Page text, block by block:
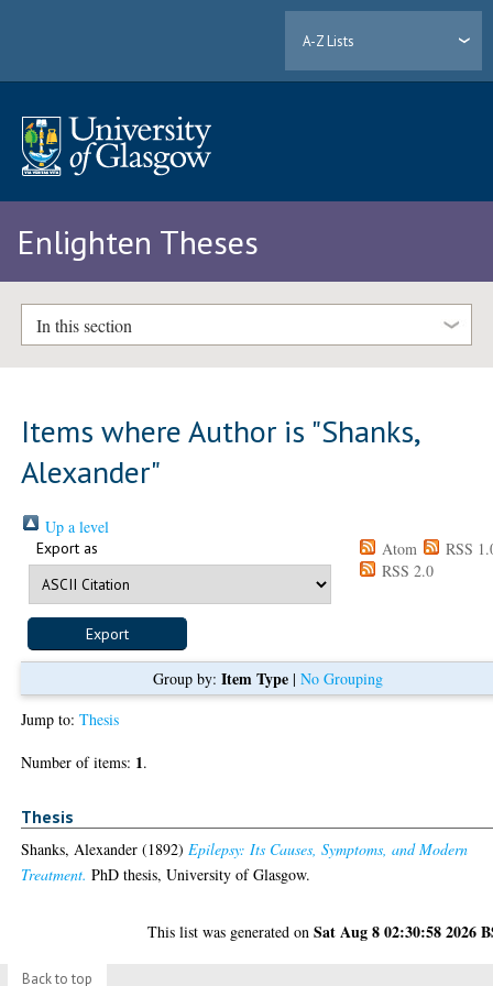
A-Z Lists
Enlighten Theses
In this section
Items where Author is "Shanks,
Alexander"
Up a level
Export as Atom
RSS
RSS 2.0
Group by: Item Type| No Grouping
Jump to:Thesis
Number of items: 1.
Thesis
Shanks, Alexander (1892)Epilepsy: Its Causes, Symptoms, and Modern
Treatment. PhD thesis, University of Glasgow.
This list was generated onSat Aug 8 02:30:58 2026
Back to top